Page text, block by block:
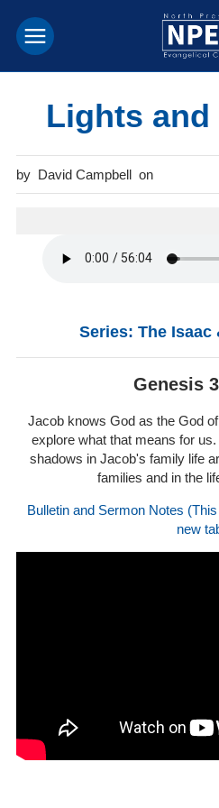
Lights
David Campbell
Series: The Isaac
Genesis
Jacob knows God as the God
explore what that means for
shadows in Jacob's family life
families and in the
Bulletin and Sermon Notes
new